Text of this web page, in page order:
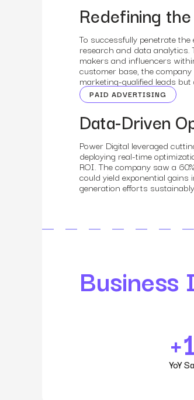
Redefining
To successfully penetrate
research and data
makers and influencers
customer base, the
marketing-qualified leads
PAID ADVERTISING
Data-Driven
Power Digital leveraged
deploying real-time
ROI. The company saw a
could yield exponential
generation efforts sustainably.
Business
YoY